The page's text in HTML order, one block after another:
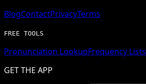
BlogContactPrivacyTerms
FREE TOOLS
Pronunciation LookupFrequency Lists
GET THE APP